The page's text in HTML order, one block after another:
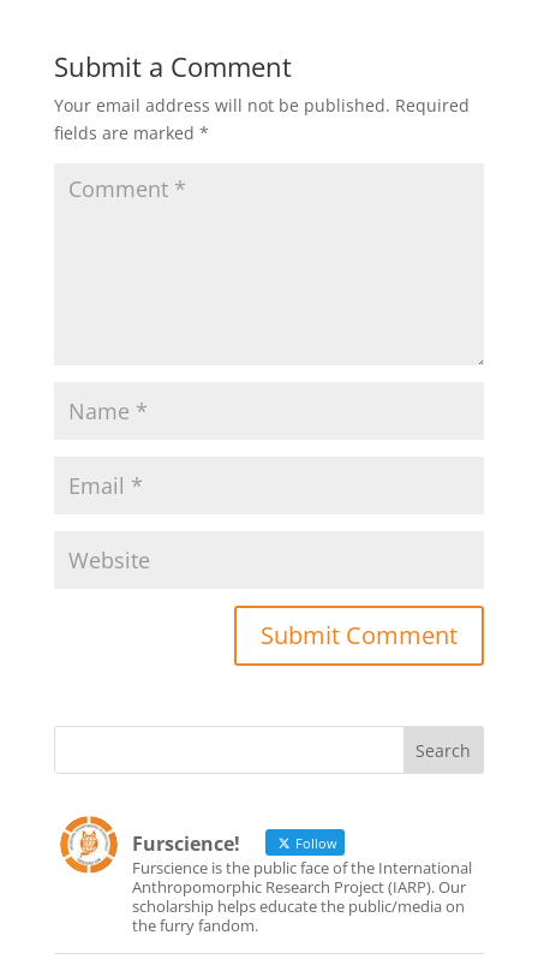
Submit a Comment
Your email address will not be published. Required
fields are marked *
Furscience! Follow
Furscience is the public face of the International
Anthropomorphic Research Project (IARP). Our
scholarship helps educate the public/media on
the furry fandom.